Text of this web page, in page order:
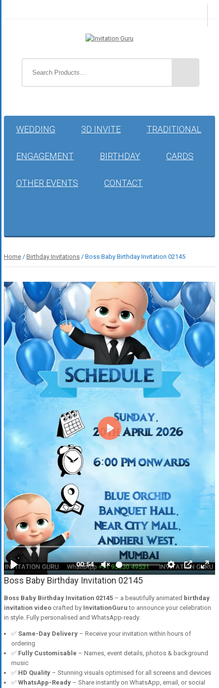
WEDDING 3D INVITE TRADITIONAL
ENGAGEMENT BIRTHDAY CARDS
OTHER EVENTS CONTACT
Home / Birthday Invitations / Boss Baby Birthday Invitation 02145
Boss Baby Birthday Invitation 02145
Boss Baby Birthday Invitation 02145 – a beautifully animated birthday
invitation video crafted by InvitationGuru to announce your celebration
in style. Fully personalised and WhatsApp-ready.
✅ Same-Day Delivery – Receive your invitation within hours of
ordering
✅ Fully Customisable – Names, event details, photos & background
music
✅ HD Quality – Stunning visuals optimised for all screens and devices
✅ WhatsApp-Ready – Share instantly on WhatsApp, email, or social